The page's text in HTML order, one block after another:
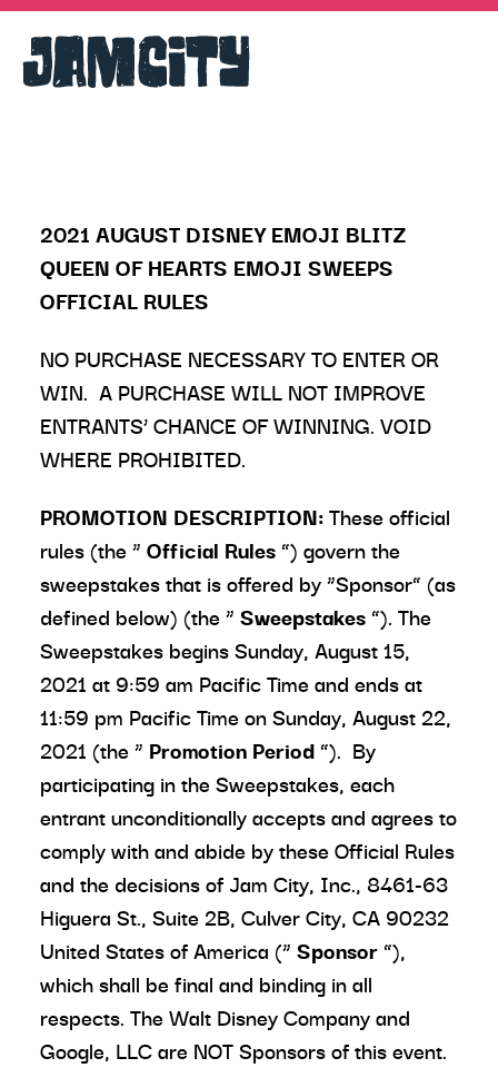
2021 AUGUST DISNEY EMOJI BLITZ
QUEEN OF HEARTS EMOJI SWEEPS
OFFICIAL RULES
NO PURCHASE NECESSARY TO ENTER OR
WIN. A PURCHASE WILL NOT IMPROVE
ENTRANTS’ CHANCE OF WINNING. VOID
WHERE PROHIBITED.
PROMOTION DESCRIPTION:These official
rules (the “ Official Rules”) govern the
sweepstakes that is offered by “Sponsor” (as
defined below) (the “ Sweepstakes”). The
Sweepstakes begins Sunday, August 15,
2021 at 9:59 am Pacific Time and ends at
11:59 pm Pacific Time on Sunday, August 22,
2021 (the “ Promotion Period”). By
participating in the Sweepstakes, each
entrant unconditionally accepts and agrees to
comply with and abide by these Official Rules
and the decisions of Jam City, Inc., 8461-63
Higuera St., Suite 2B, Culver City, CA 90232
United States of America (“ Sponsor”),
which shall be final and binding in all
respects. The Walt Disney Company and
Google, LLC are NOT Sponsors of this event.